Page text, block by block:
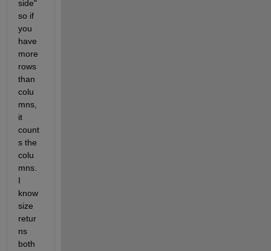
side"
so if
you
have
more
rows
than
colu
mns,
it
count
s the
colu
mns.
I
know
size
retur
ns
both